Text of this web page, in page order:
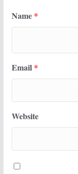
Name *
Email *
Website